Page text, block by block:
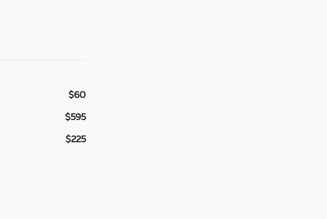
$60
$595
$225